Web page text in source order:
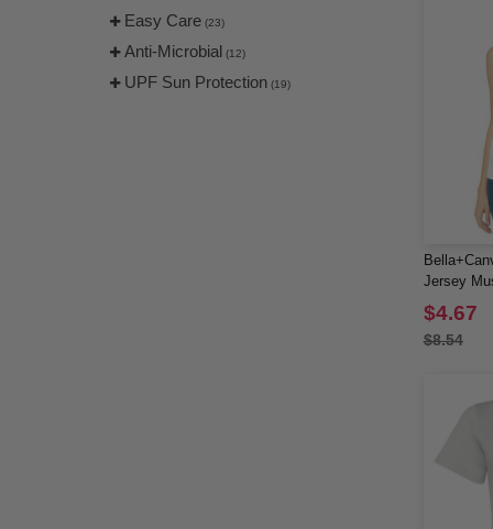
Team 365
Easy Care (23)
Anti-Microbial (12)
UPF Sun Protection (19)
Jersey
$4.67
$8.54